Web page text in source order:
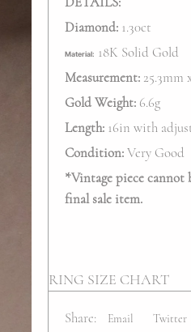
Diamond: 1.30ct
Material: 18K Solid Gold
Measurement: 25.3mm
Gold Weight: 6.6g
Length: 16in with
Condition:Very Good
*Vintage piece cannot
final sale item.
RING SIZE CHART
Share: Email Twitter